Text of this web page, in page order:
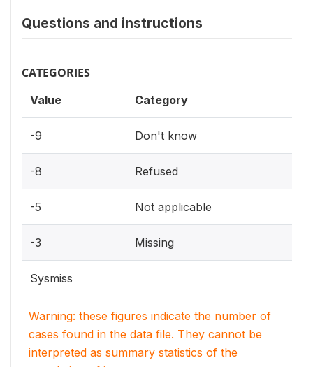
Questions and instructions
CATEGORIES
Value Category
-9 Don't know
-8 Refused
-5 Not applicable
-3 Missing
Sysmiss
Warning: these figures indicate the number of
cases found in the data file. They cannot be
interpreted as summary statistics of the